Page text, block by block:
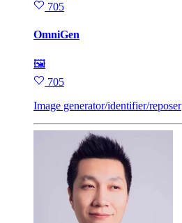
705
OmniGen
🖼
705
Image generator/identifier/reposer